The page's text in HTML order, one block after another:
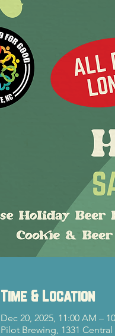
Time & Location
Dec 20, 2025, 11:00 AM –
Pilot Brewing, 1331